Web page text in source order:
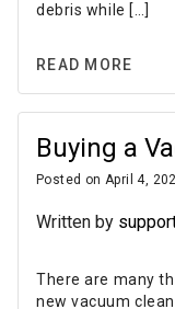
debris while […]
READ MORE
Buying a
Posted on April 4,
Written by
There are many
new vacuum